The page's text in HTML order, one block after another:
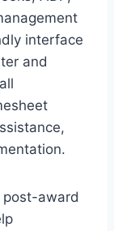
interface
and
post-award